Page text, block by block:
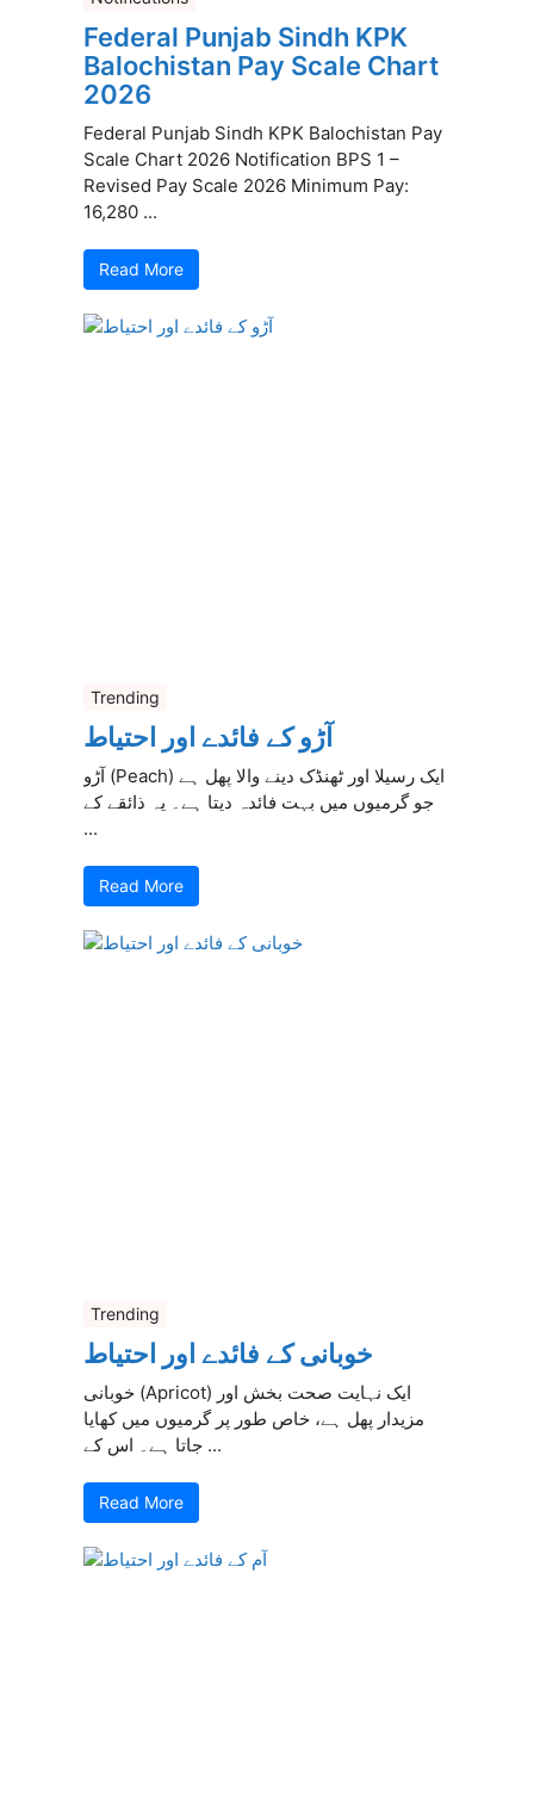
Federal Punjab Sindh KPK
Balochistan Pay Scale Chart
2026
Federal Punjab Sindh KPK Balochistan Pay
Scale Chart 2026 Notification BPS 1 –
Revised Pay Scale 2026 Minimum Pay:
16,280 ...
Read More
Trending
آڑو کے فائدے اور احتیاط
آڑو (Peach) ایک رسیلا اور ٹھنڈک دینے والا پھل ہے
جو گرمیوں میں بہت فائدہ دیتا ہے۔ یہ ذائقے کے
...
Read More
Trending
خوبانی کے فائدے اور احتیاط
خوبانی (Apricot) ایک نہایت صحت بخش اور
مزیدار پھل ہے، خاص طور پر گرمیوں میں کھایا
جاتا ہے۔ اس کے ...
Read More